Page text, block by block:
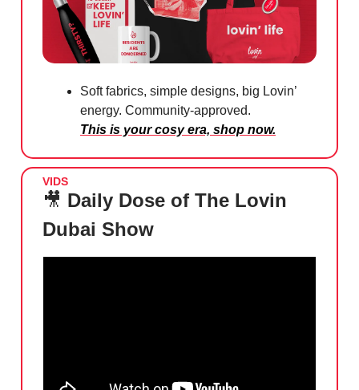
Soft fabrics, simple designs, big Lovin’
energy. Community-approved.
This is your cosy era, shop now.
VIDS
🎥 Daily Dose of The Lovin
Dubai Show